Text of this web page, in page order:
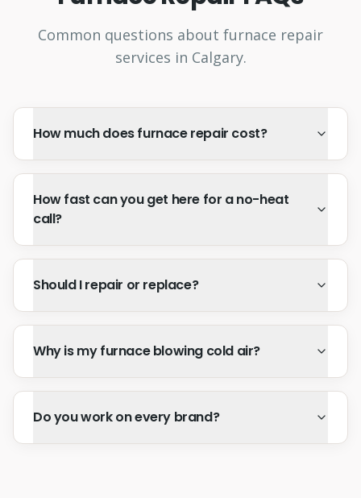
Common questions about furnace repair
services in Calgary.
How much does furnace repair cost?
How fast can you get here for a no-heat
call?
Should I repair or replace?
Why is my furnace blowing cold air?
Do you work on every brand?